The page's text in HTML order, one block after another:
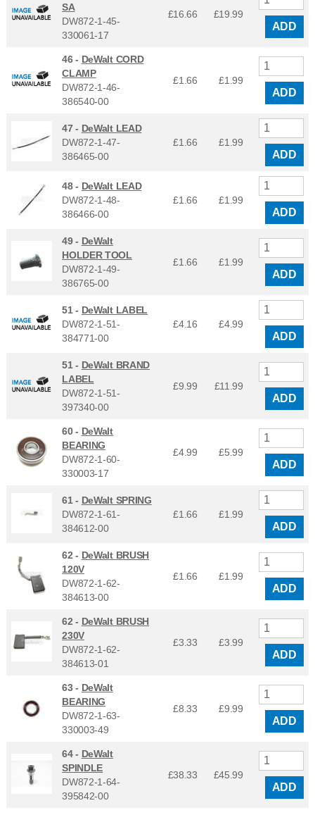
SA
DW872-1-45-
330061-17
£16.66 £19.99
ADD
46 - DeWalt CORD
CLAMP
DW872-1-46-
386540-00
£1.66 £1.99
ADD
47 - DeWalt LEAD
DW872-1-47-
386465-00
£1.66 £1.99
ADD
48 - DeWalt LEAD
DW872-1-48-
386466-00
£1.66 £1.99
ADD
49 - DeWalt
HOLDER TOOL
DW872-1-49-
386765-00
£1.66 £1.99
ADD
51 - DeWalt LABEL
DW872-1-51-
384771-00
£4.16 £4.99
ADD
51 - DeWalt BRAND
LABEL
DW872-1-51-
397340-00
£9.99 £11.99
ADD
60 - DeWalt
BEARING
DW872-1-60-
330003-17
£4.99 £5.99
ADD
61 - DeWalt SPRING
DW872-1-61-
384612-00
£1.66 £1.99
ADD
62 - DeWalt BRUSH
120V
DW872-1-62-
384613-00
£1.66 £1.99
ADD
62 - DeWalt BRUSH
230V
DW872-1-62-
384613-01
£3.33 £3.99
ADD
63 - DeWalt
BEARING
DW872-1-63-
330003-49
£8.33 £9.99
ADD
64 - DeWalt
SPINDLE
DW872-1-64-
395842-00
£38.33 £45.99
ADD